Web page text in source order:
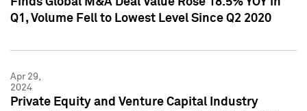
Q1, Volume Fell to Lowest Level Since Q2 2020
Apr 29,
2024
Private Equity and Venture Capital Industry